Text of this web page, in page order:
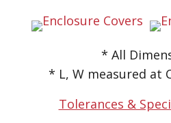
* All
* L, W measured at
Tolerances &